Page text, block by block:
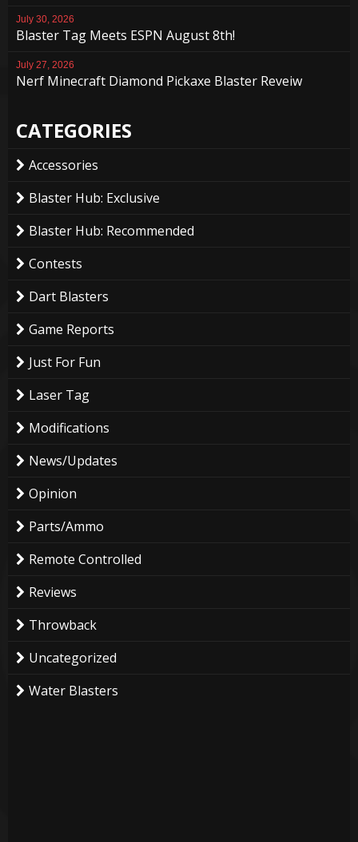
July 30, 2026
Blaster Tag Meets ESPN August 8th!
July 27, 2026
Nerf Minecraft Diamond Pickaxe Blaster Reveiw
CATEGORIES
Accessories
Blaster Hub: Exclusive
Blaster Hub: Recommended
Contests
Dart Blasters
Game Reports
Just For Fun
Laser Tag
Modifications
News/Updates
Opinion
Parts/Ammo
Remote Controlled
Reviews
Throwback
Uncategorized
Water Blasters